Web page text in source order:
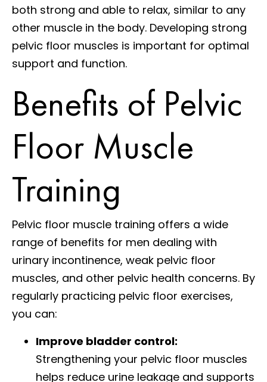
both strong and able to relax, similar to any
other muscle in the body. Developing strong
pelvic floor muscles is important for optimal
support and function.
Benefits of Pelvic
Floor Muscle
Training
Pelvic floor muscle training offers a wide
range of benefits for men dealing with
urinary incontinence, weak pelvic floor
muscles, and other pelvic health concerns. By
regularly practicing pelvic floor exercises,
you can:
Improve bladder control:
Strengthening your pelvic floor muscles
helps reduce urine leakage and supports